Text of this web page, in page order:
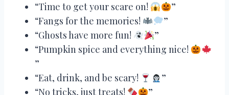
“Time to get your scare on!
”
“Fangs for the memories!
”
“Ghosts have more fun!
”
“Pumpkin spice and everything nice!
”
“Eat, drink, and be scary!
”
“No tricks, just treats!
”